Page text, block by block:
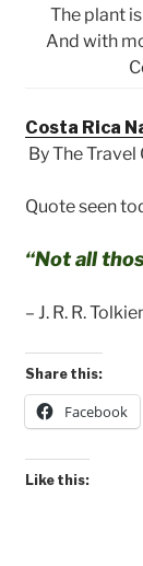
The plant
And with
Costa Rica
By The Travel
Quote seen
“Not all
– J. R. R.
Share this:
Facebook
Like this: